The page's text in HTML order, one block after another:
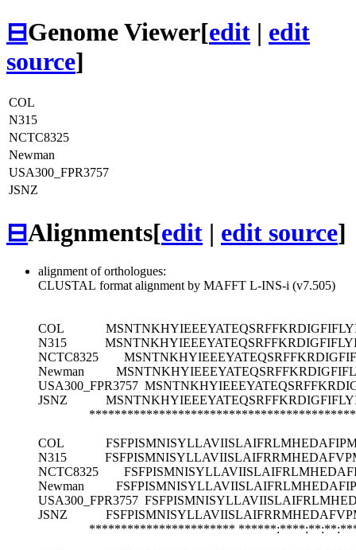
⊟Genome Viewer[edit | edit
source]
COL
N315
NCTC8325
Newman
USA300_FPR3757
JSNZ
⊟Alignments[edit | edit source]
alignment of orthologues:
CLUSTAL format alignment by MAFFT L-INS-i (v7.505)
COL
N315
NCTC8325
Newman
USA300_FPR3757
JSNZ
COL
N315
NCTC8325
Newman
USA300_FPR3757
JSNZ
***********************